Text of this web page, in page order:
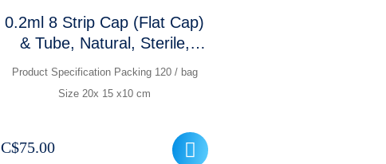
0.2ml 8 Strip Cap (Flat Cap)
& Tube, Natural, Sterile,
RNase, DNase Free,
Product Specification Packing 120 / bag
Size 20x 15 x10 cm
C$75.00